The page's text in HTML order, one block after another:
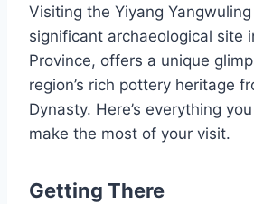
Visiting the Yiyang
significant archaeological site
Province, offers a unique
region’s rich pottery heritage
Dynasty. Here’s everything
make the most of your visit.
Getting There